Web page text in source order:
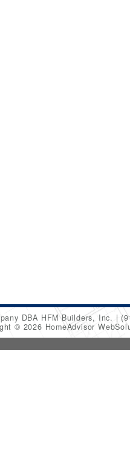
DBA HFM Builders, Inc.
© 2026 HomeAdvisor